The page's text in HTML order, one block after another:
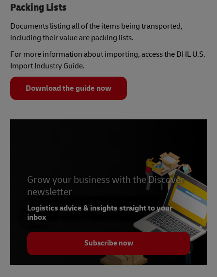
Packing Lists
Documents listing all of the items being transported,
including their value are packing lists.
For more information about importing, access the DHL U.S.
Import Industry Guide.
Download the guide now
Grow your business with the Discover
newsletter
Logistics advice & insights straight to your
inbox
Subscribe now